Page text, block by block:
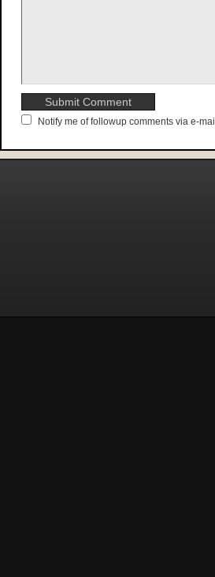
Notify me of followup comments via e-mail